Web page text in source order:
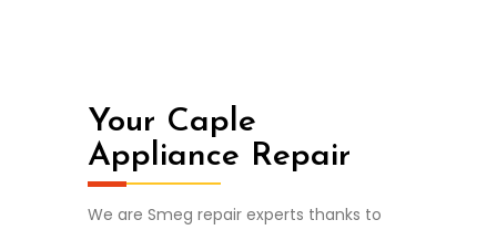
Your Caple
Appliance Repair
We are Smeg repair experts thanks to